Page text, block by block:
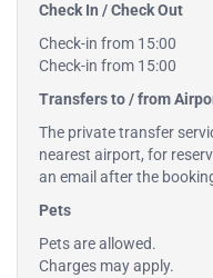
Check In / Check Out
Check-in from 15:00
Check-in from 15:00
Transfers to / from
The private transfer
nearest airport, for
an email after the
Pets
Pets are allowed.
Charges may apply.